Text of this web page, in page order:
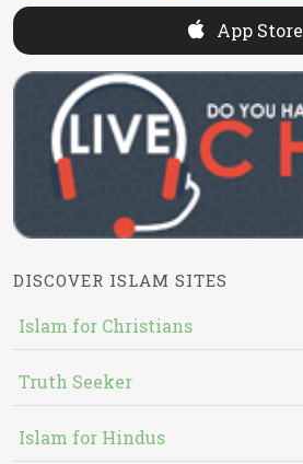
App Store
DISCOVER ISLAM SITES
Islam for Christians
Truth Seeker
Islam for Hindus